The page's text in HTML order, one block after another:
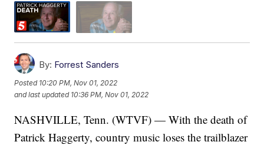
By: Forrest Sanders
Posted 10:20 PM, Nov 01, 2022
and last updated 10:36 PM, Nov 01, 2022
NASHVILLE, Tenn. (WTVF) — With the death of
Patrick Haggerty, country music loses the trailblazer